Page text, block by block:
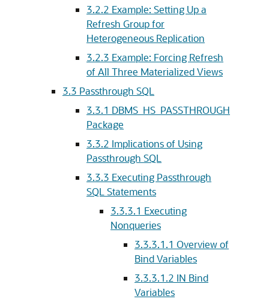
3.2.2 Example: Setting Up a
Refresh Group for
Heterogeneous Replication
3.2.3 Example: Forcing Refresh
of All Three Materialized Views
3.3 Passthrough SQL
3.3.1 DBMS_HS_PASSTHROUGH
Package
3.3.2 Implications of Using
Passthrough SQL
3.3.3 Executing Passthrough
SQL Statements
3.3.3.1 Executing
Nonqueries
3.3.3.1.1 Overview of
Bind Variables
3.3.3.1.2 IN Bind
Variables